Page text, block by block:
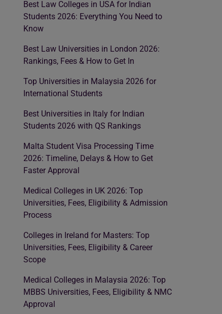
Best Law Colleges in USA for Indian
Students 2026: Everything You Need to
Know
Best Law Universities in London 2026:
Rankings, Fees & How to Get In
Top Universities in Malaysia 2026 for
International Students
Best Universities in Italy for Indian
Students 2026 with QS Rankings
Malta Student Visa Processing Time
2026: Timeline, Delays & How to Get
Faster Approval
Medical Colleges in UK 2026: Top
Universities, Fees, Eligibility & Admission
Process
Colleges in Ireland for Masters: Top
Universities, Fees, Eligibility & Career
Scope
Medical Colleges in Malaysia 2026: Top
MBBS Universities, Fees, Eligibility & NMC
Approval